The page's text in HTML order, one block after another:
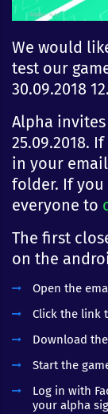
We would
test our
30.09.2018
Alpha
25.09.2018.
in your
folder. If
everyone to
The first
on the
Open the
Click the link
Download
Start the
Log in with
your alpha